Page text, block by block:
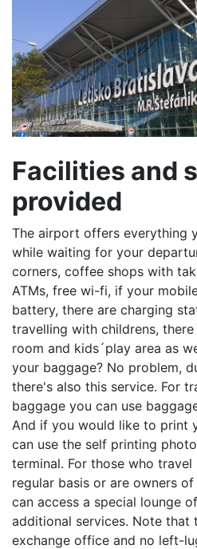
Facilities and
provided
The airport offers everything
while waiting for your
corners, coffee shops with
ATMs, free wi-fi, if your
battery, there are charging
travelling with childrens,
room and kids´play area as
your baggage? No problem,
there's also this service. For
baggage you can use
And if you would like to print
can use the self printing
terminal. For those who travel
regular basis or are owners
can access a special lounge
additional services. Note that
exchange office and no left-